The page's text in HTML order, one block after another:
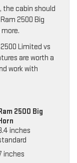
the cabin should
2500 Big
Limited vs
are worth a
work with
2500 Big
inches
inches